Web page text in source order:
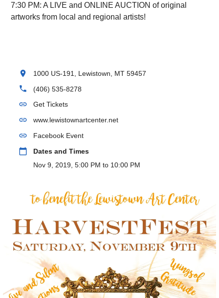
7:30 PM: A LIVE and ONLINE AUCTION of original
artworks from local and regional artists!
location_on 1000 US-191, Lewistown, MT 59457
phone (406) 535-8278
link Get Tickets
link www.lewistownartcenter.net
link Facebook Event
calendar_today
Dates and Times
Nov 9, 2019, 5:00 PM to 10:00 PM